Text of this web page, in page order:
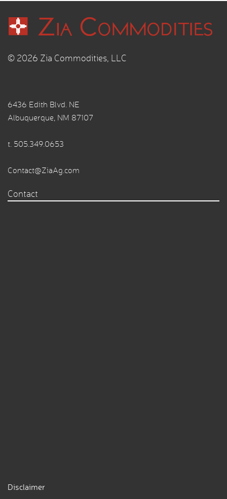
© 2026 Zia Commodities, LLC
6436 Edith Blvd. NE
Albuquerque, NM 87107
t. 505.349.0653
Contact@ZiaAg.com
Contact
Disclaimer